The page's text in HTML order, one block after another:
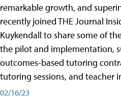
remarkable growth, and
recently joined THE Journal
Kuykendall to share some of
the pilot and implementation,
outcomes-based tutoring
tutoring sessions, and teacher
02/16/23